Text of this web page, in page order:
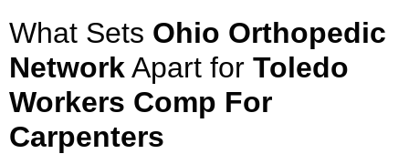
What Sets Ohio Orthopedic
Network Apart for Toledo
Workers Comp For
Carpenters